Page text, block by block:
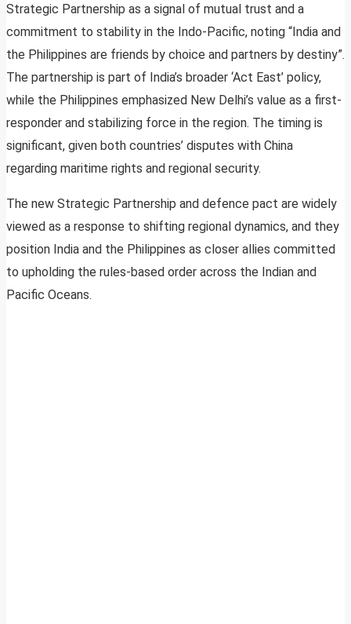
Strategic Partnership as a signal of mutual trust and a
commitment to stability in the Indo-Pacific, noting “India and
the Philippines are friends by choice and partners by destiny”.
The partnership is part of India’s broader ‘Act East’ policy,
while the Philippines emphasized New Delhi’s value as a first-
responder and stabilizing force in the region. The timing is
significant, given both countries’ disputes with China
regarding maritime rights and regional security.
The new Strategic Partnership and defence pact are widely
viewed as a response to shifting regional dynamics, and they
position India and the Philippines as closer allies committed
to upholding the rules-based order across the Indian and
Pacific Oceans.